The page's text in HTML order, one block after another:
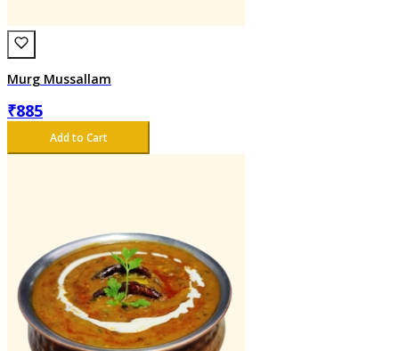
Murg Mussallam
₹885
Add to Cart